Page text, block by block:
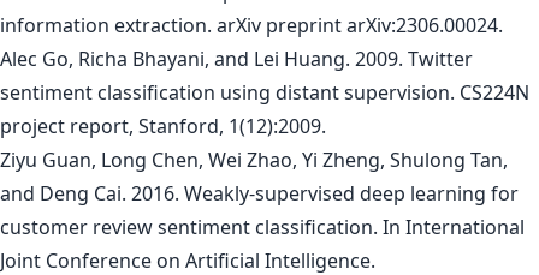
information extraction. arXiv preprint arXiv:2306.00024.
Alec Go, Richa Bhayani, and Lei Huang. 2009. Twitter
sentiment classification using distant supervision. CS224N
project report, Stanford, 1(12):2009.
Ziyu Guan, Long Chen, Wei Zhao, Yi Zheng, Shulong Tan,
and Deng Cai. 2016. Weakly-supervised deep learning for
customer review sentiment classification. In International
Joint Conference on Artificial Intelligence.